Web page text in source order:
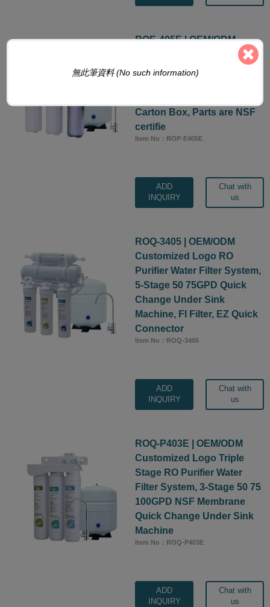
ROE-405E | OEM/ODM
Purifier Water Filter System,
Carton Box, Parts are NSF
certifie
Item No：ROP-E405E
ADD
INQUIRY
Chat with
us
ROQ-3405 | OEM/ODM
Customized Logo RO
Purifier Water Filter System,
5-Stage 50 75GPD Quick
Change Under Sink
Machine, FI Filter, EZ Quick
Connector
Item No：ROQ-3405
ADD
INQUIRY
Chat with
us
ROQ-P403E | OEM/ODM
Customized Logo Triple
Stage RO Purifier Water
Filter System, 3-Stage 50 75
100GPD NSF Membrane
Quick Change Under Sink
Machine
Item No：ROQ-P403E
ADD
INQUIRY
Chat with
us
無此筆資料 (No such information)